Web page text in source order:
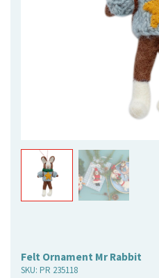
Felt Ornament Mr Rabbit
SKU: PR 235118